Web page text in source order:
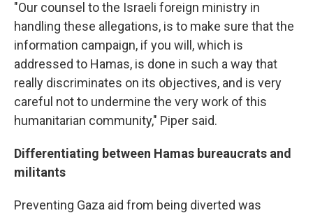
"Our counsel to the Israeli foreign ministry in
handling these allegations, is to make sure that the
information campaign, if you will, which is
addressed to Hamas, is done in such a way that
really discriminates on its objectives, and is very
careful not to undermine the very work of this
humanitarian community," Piper said.
Differentiating between Hamas bureaucrats and
militants
Preventing Gaza aid from being diverted was